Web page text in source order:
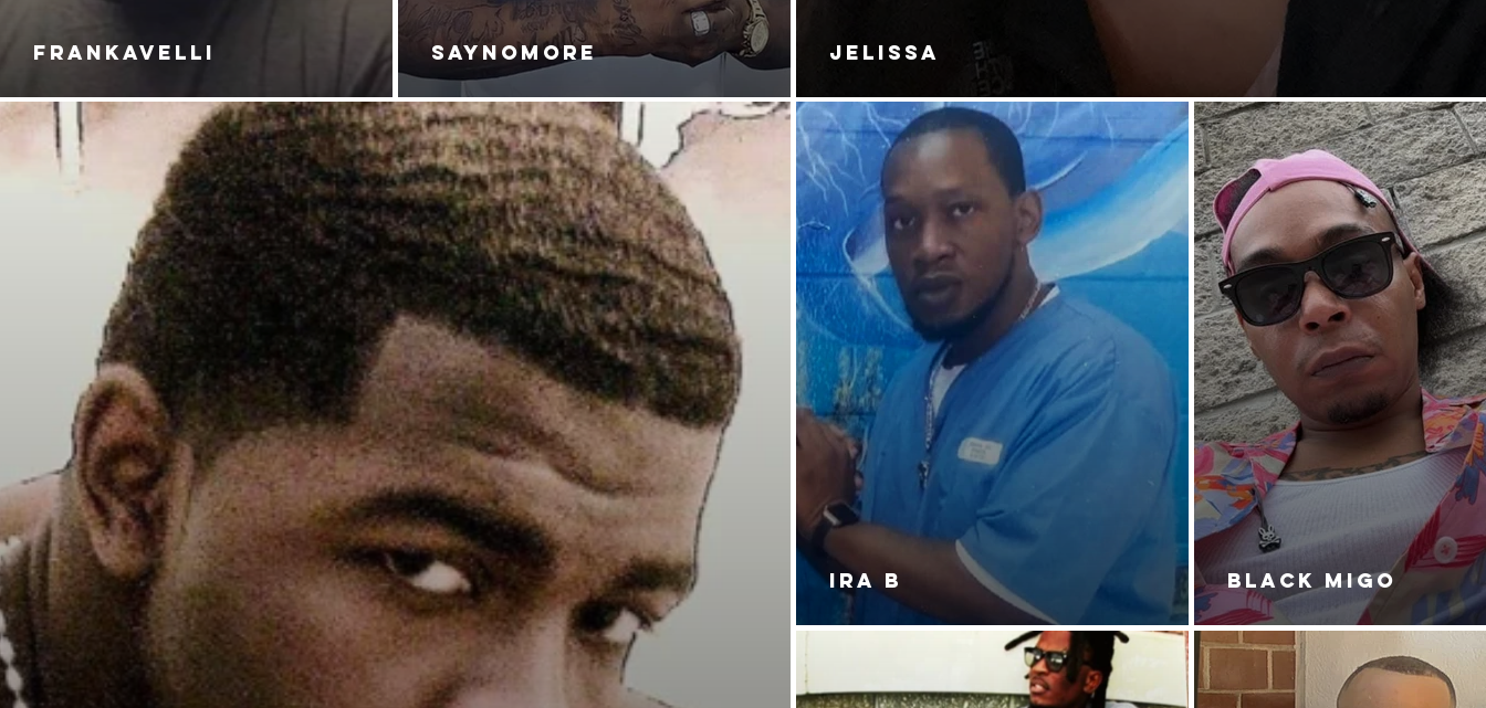
FRANKAVELLI SAYNOMORE JELISSA
IRA B BLACK MIGO